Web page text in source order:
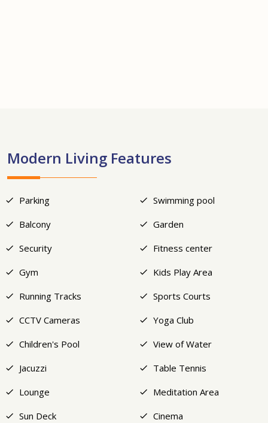
Modern Living Features
Parking
Swimming pool
Balcony
Garden
Security
Fitness center
Gym
Kids Play Area
Running Tracks
Sports Courts
CCTV Cameras
Yoga Club
Children's Pool
View of Water
Jacuzzi
Table Tennis
Lounge
Meditation Area
Sun Deck
Cinema